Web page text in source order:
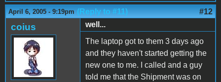
April 6, 2005 - 9:19pm (Reply to #11) #12
coius
well...
The laptop got to them 3 days ago
and they haven't started getting the
new one to me. I called and a guy
told me that the Shipment was on